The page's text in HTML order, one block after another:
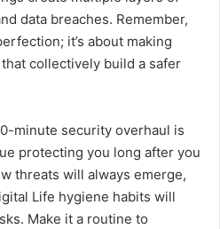
data breaches. Remember,
it’s about making
collectively build a safer
minute security overhaul is
protecting you long after you
threats will always emerge,
Life hygiene habits will
Make it a routine to